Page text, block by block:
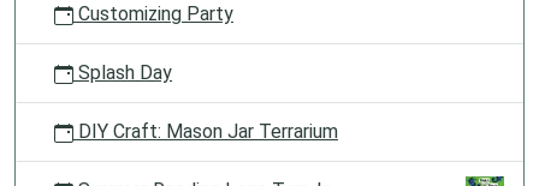
Customizing Party
Splash Day
DIY Craft: Mason Jar Terrarium